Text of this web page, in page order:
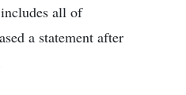
all of
a statement after